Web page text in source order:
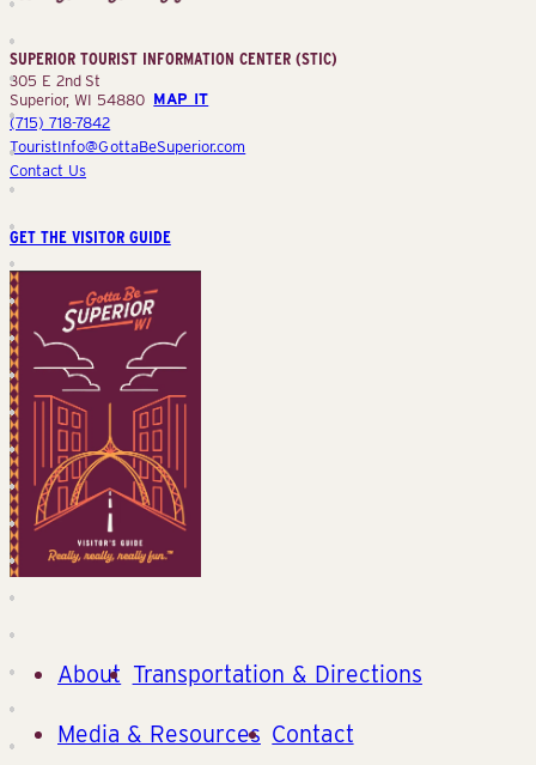
Center
(STIC)
SUPERIOR TOURIST INFORMATION CENTER (STIC)
305 E 2nd St
Superior, WI 54880 MAP IT
(715) 718-7842
TouristInfo@GottaBeSuperior.com
Contact Us
GET THE VISITOR GUIDE
About Transportation & Directions
Media & Resources Contact